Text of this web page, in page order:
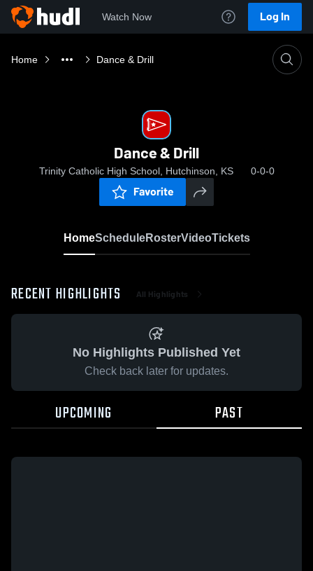
Watch Now Log In
Home Dance & Drill
Dance & Drill
Trinity Catholic High School, Hutchinson, KS 0-0-0
Favorite
HomeScheduleRosterVideoTickets
RECENT HIGHLIGHTS All Highlights
No Highlights Published Yet
Check back later for updates.
UPCOMING PAST